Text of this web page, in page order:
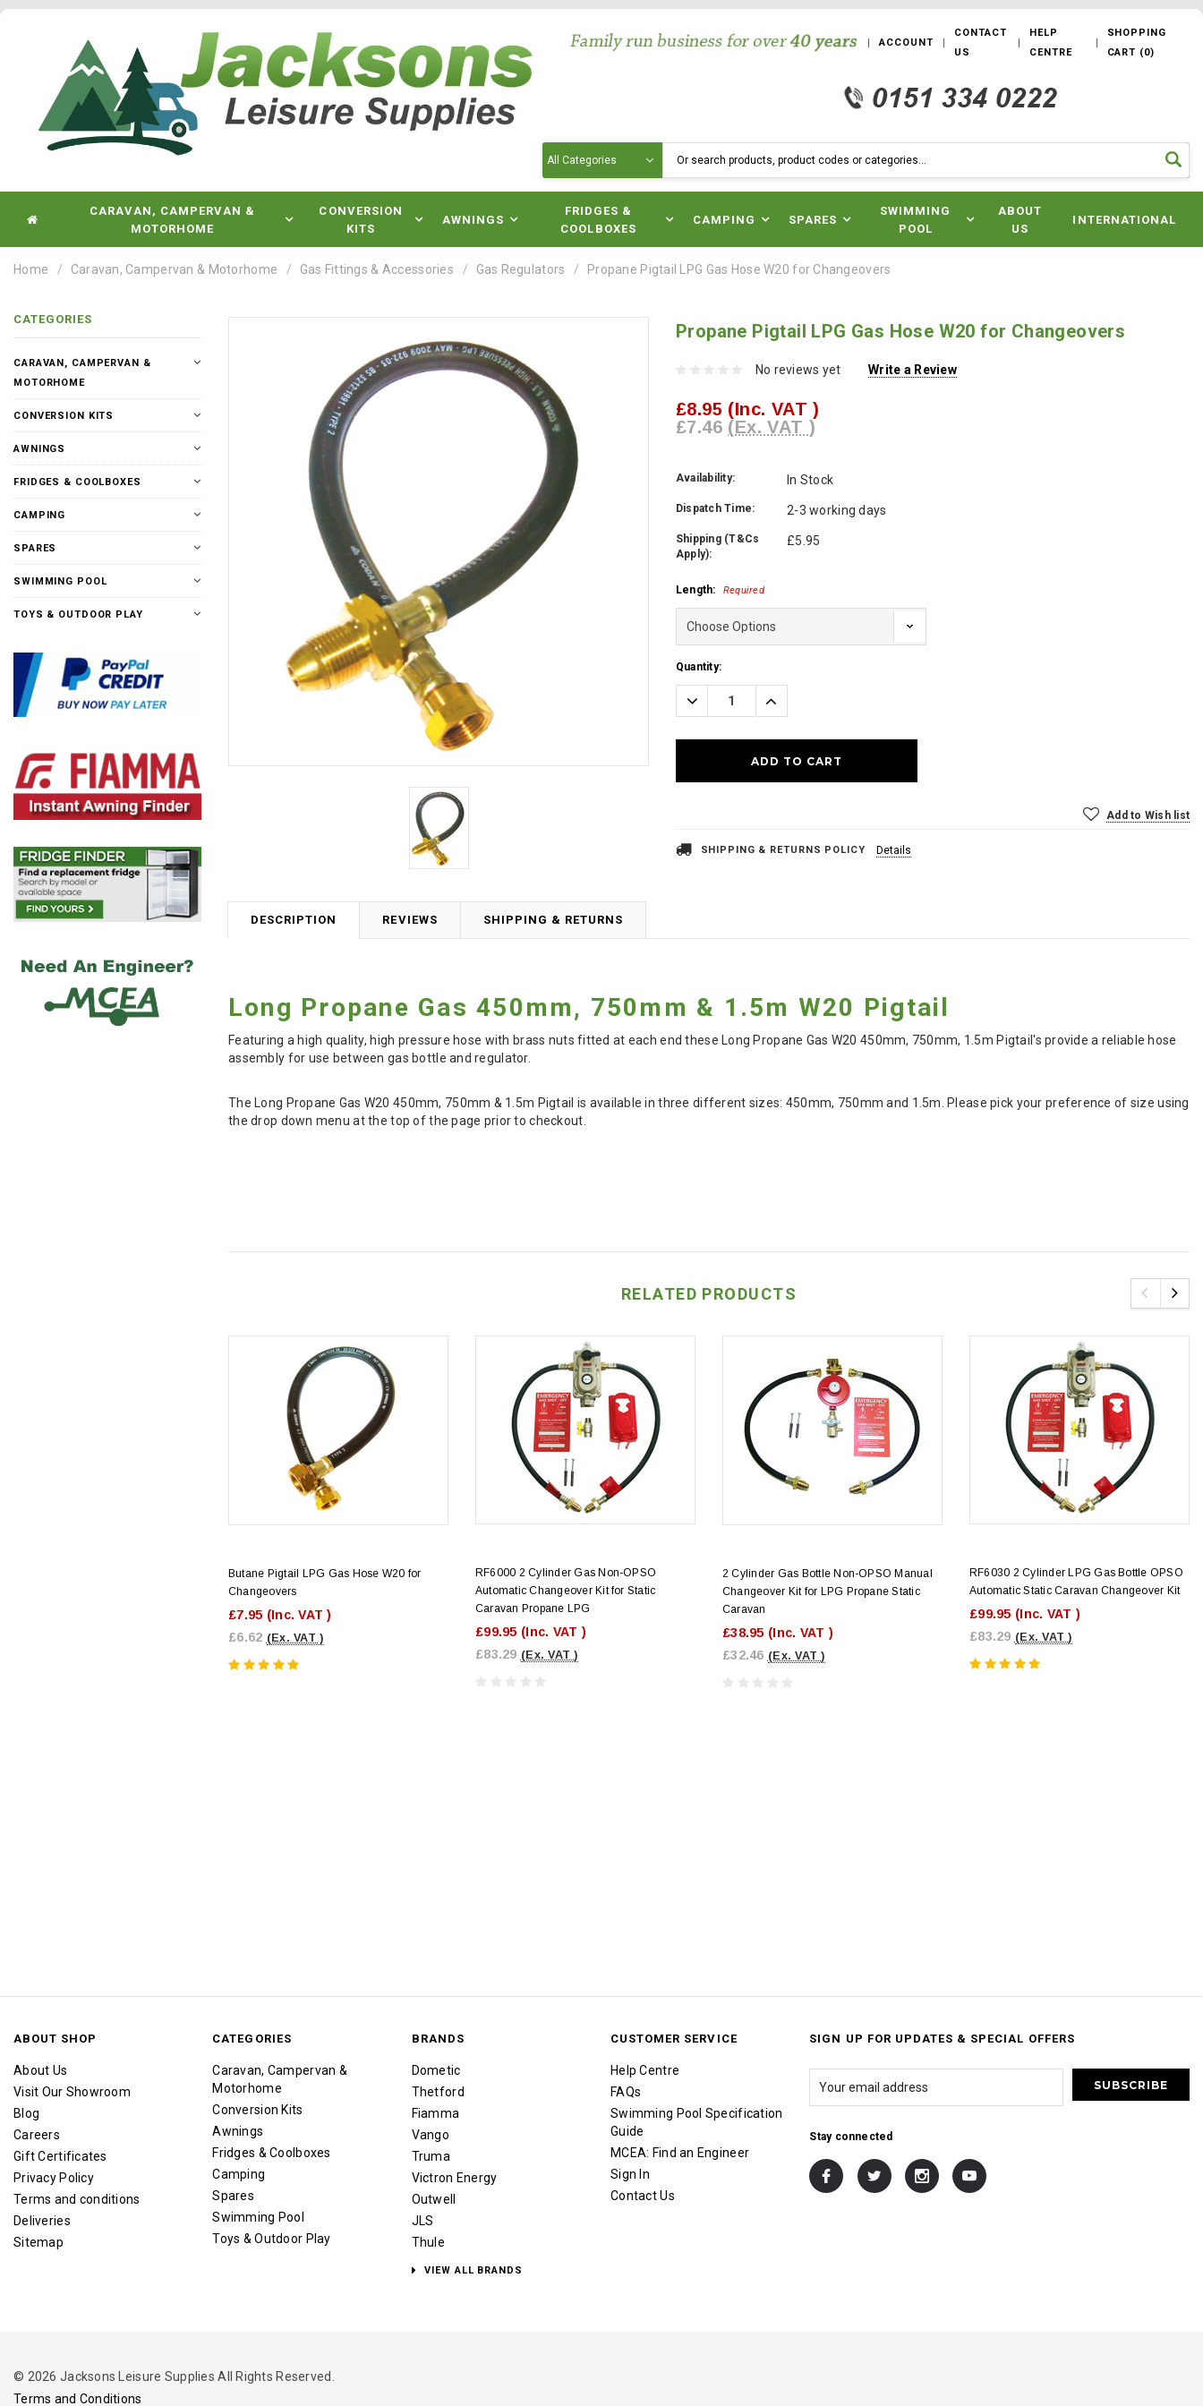
ACCOUNT
CONTACT
US
HELP
CENTRE
SHOPPING
CART (0)
CARAVAN, CAMPERVAN &
MOTORHOME
CONVERSION
KITS
AWNINGS
FRIDGES &
COOLBOXES
CAMPING SPARES
SWIMMING
POOL
ABOUT
US
INTERNATIONAL
Home Caravan, Campervan & Motorhome Gas Fittings & Accessories Gas Regulators Propane Pigtail LPG Gas Hose W20 for Changeovers
CATEGORIES
CARAVAN, CAMPERVAN &
MOTORHOME
CONVERSION KITS
AWNINGS
FRIDGES & COOLBOXES
CAMPING
SPARES
SWIMMING POOL
TOYS & OUTDOOR PLAY
Propane Pigtail LPG Gas Hose W20 for Changeovers
No reviews yet Write a Review
£8.95 (Inc. VAT )
£7.46 (Ex. VAT )
Availability: In Stock
Dispatch Time: 2-3 working days
Shipping (T&Cs
Apply):
£5.95
Length: Required
Current
Stock:
Quantity:
Decrease
Quantity:
Increase
Quantity:
Add to Wish list
SHIPPING & RETURNS POLICY Details
DESCRIPTION REVIEWS SHIPPING & RETURNS
Long Propane Gas 450mm, 750mm & 1.5m W20 Pigtail
Featuring a high quality, high pressure hose with brass nuts fitted at each end these Long Propane Gas W20 450mm, 750mm, 1.5m Pigtail's provide a reliable hose
assembly for use between gas bottle and regulator.
The Long Propane Gas W20 450mm, 750mm & 1.5m Pigtail is available in three different sizes: 450mm, 750mm and 1.5m. Please pick your preference of size using
the drop down menu at the top of the page prior to checkout.
RELATED PRODUCTS
Butane Pigtail LPG Gas Hose W20 for
Changeovers
£7.95 (Inc. VAT )
£6.62 (Ex. VAT )
RF6000 2 Cylinder Gas Non-OPSO
Automatic Changeover Kit for Static
Caravan Propane LPG
£99.95 (Inc. VAT )
£83.29 (Ex. VAT )
2 Cylinder Gas Bottle Non-OPSO Manual
Changeover Kit for LPG Propane Static
Caravan
£38.95 (Inc. VAT )
£32.46 (Ex. VAT )
RF6030 2 Cylinder LPG Gas Bottle OPSO
Automatic Static Caravan Changeover Kit
£99.95 (Inc. VAT )
£83.29 (Ex. VAT )
ABOUT SHOP
About Us
Visit Our Showroom
Blog
Careers
Gift Certificates
Privacy Policy
Terms and conditions
Deliveries
Sitemap
CATEGORIES
Caravan, Campervan &
Motorhome
Conversion Kits
Awnings
Fridges & Coolboxes
Camping
Spares
Swimming Pool
Toys & Outdoor Play
BRANDS
Dometic
Thetford
Fiamma
Vango
Truma
Victron Energy
Outwell
JLS
Thule
VIEW ALL BRANDS
CUSTOMER SERVICE
Help Centre
FAQs
Swimming Pool Specification
Guide
MCEA: Find an Engineer
Sign In
Contact Us
SIGN UP FOR UPDATES & SPECIAL OFFERS
Stay connected
© 2026 Jacksons Leisure Supplies All Rights Reserved.
Terms and Conditions